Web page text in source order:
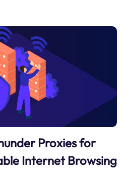
Proxies for
Internet Browsing